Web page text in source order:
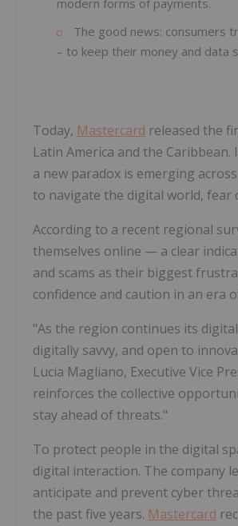
modern forms of payments.
The good news: consumers
– to keep their money and data
Today, Mastercard released the
Latin America and the
a new paradox is emerging
to navigate the digital world, fear
According to a recent regional
themselves online — a clear
and scams as their biggest
confidence and caution in an era
"As the region continues its
digitally savvy, and open to
Lucia Magliano, Executive Vice
reinforces the collective
stay ahead of threats."
To protect people in the digital
digital interaction. The company
anticipate and prevent cyber
the past five years. Mastercard